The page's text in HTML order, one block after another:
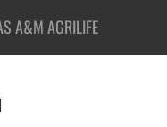
A&M AGRILIFE